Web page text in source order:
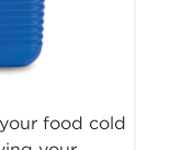
food cold